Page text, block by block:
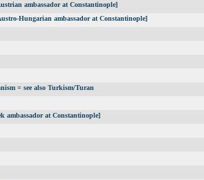
ambassador at Constantinople]
Hungarian ambassador at Constantinople]
= see also Turkism/Turan
ambassador at Constantinople]